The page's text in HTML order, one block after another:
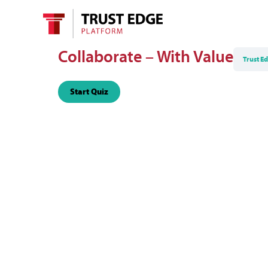
Collaborate – With Value Trust